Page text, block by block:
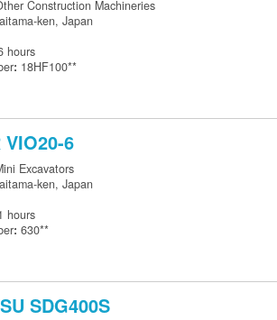
Construction Machineries
ken, Japan
hours
: 18HF100**
VIO20-6
Excavators
ken, Japan
hours
: 630**
SDG400S